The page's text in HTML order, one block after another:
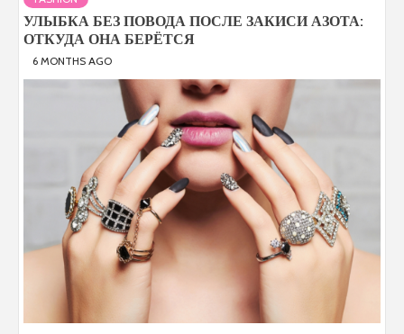
УЛЫБКА БЕЗ ПОВОДА ПОСЛЕ ЗАКИСИ АЗОТА:
ОТКУДА ОНА БЕРЁТСЯ
6 MONTHS AGO